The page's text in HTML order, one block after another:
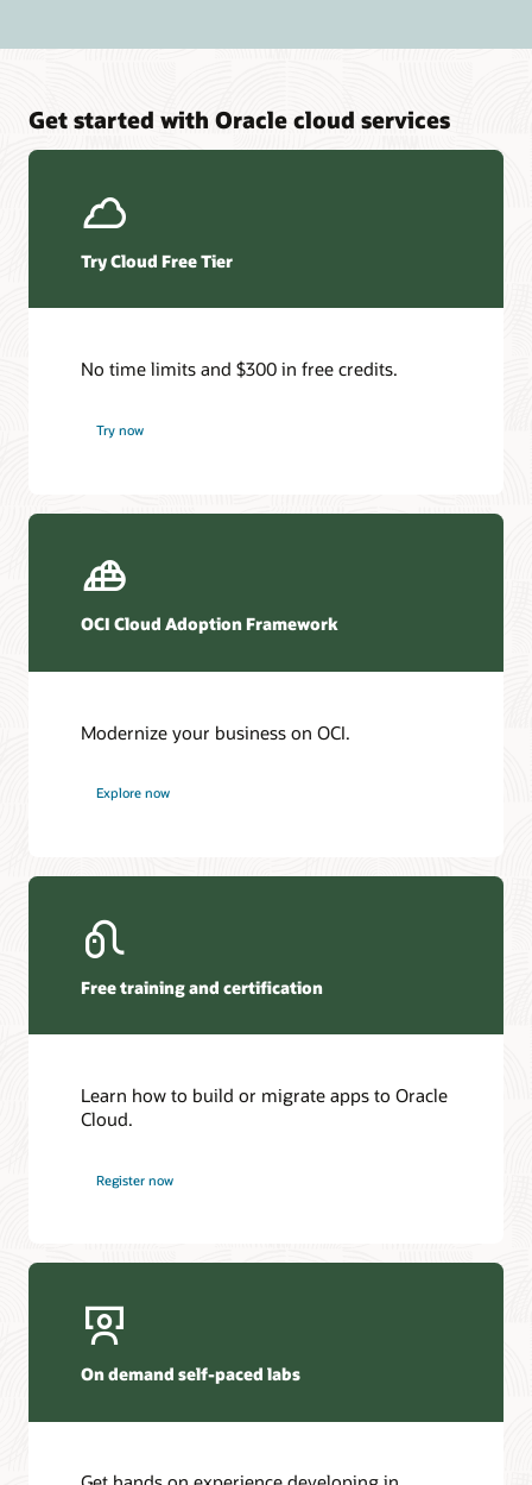
Get started with Oracle cloud services
Try Cloud Free Tier
No time limits and $300 in free credits.
Try now
OCI Cloud Adoption Framework
Modernize your business on OCI.
Explore now
Free training and certification
Learn how to build or migrate apps to Oracle
Cloud.
Register now
On demand self-paced labs